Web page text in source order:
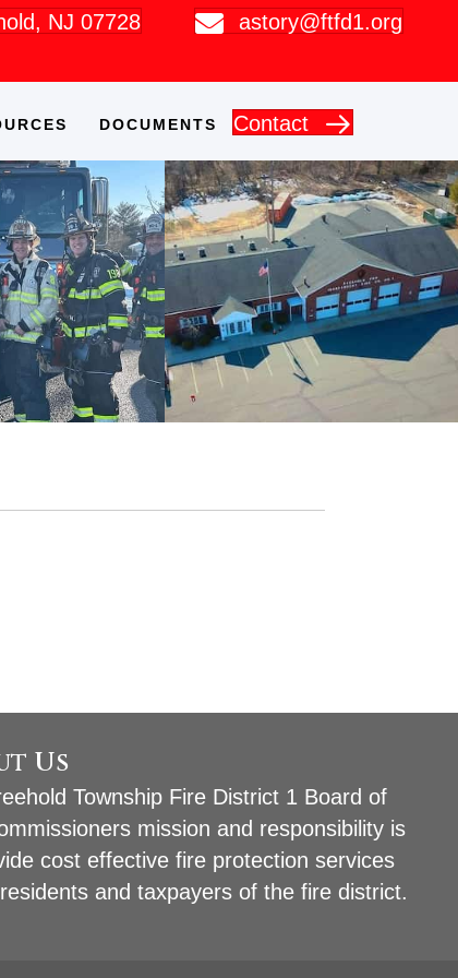
NJ 07728 astory@ftfd1.org
DOCUMENTS Contact
Us
Township Fire District 1 Board of
mission and responsibility is
cost effective fire protection services
and taxpayers of the fire district.